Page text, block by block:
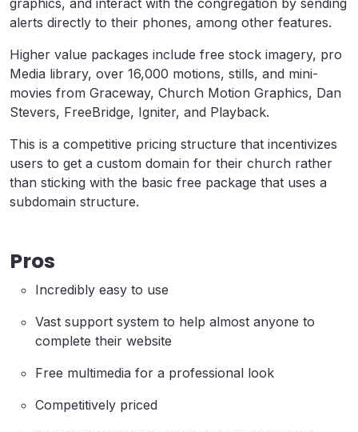
alerts directly to their phones, among other features.
Higher value packages include free stock imagery, pro
Media library, over 16,000 motions, stills, and mini-
movies from Graceway, Church Motion Graphics, Dan
Stevers, FreeBridge, Igniter, and Playback.
This is a competitive pricing structure that incentivizes
users to get a custom domain for their church rather
than sticking with the basic free package that uses a
subdomain structure.
Pros
Incredibly easy to use
Vast support system to help almost anyone to
complete their website
Free multimedia for a professional look
Competitively priced